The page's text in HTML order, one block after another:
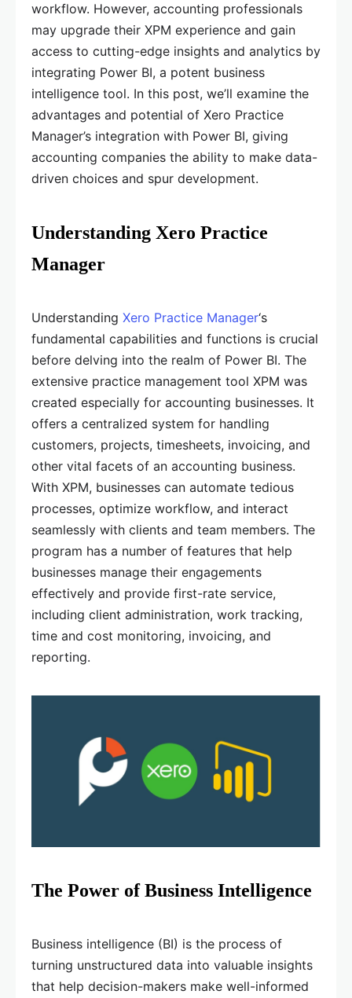
workflow. However, accounting professionals
may upgrade their XPM experience and gain
access to cutting-edge insights and analytics by
integrating Power BI, a potent business
intelligence tool. In this post, we’ll examine the
advantages and potential of Xero Practice
Manager’s integration with Power BI, giving
accounting companies the ability to make data-
driven choices and spur development.
Understanding Xero Practice
Manager
Understanding Xero Practice Manager‘s
fundamental capabilities and functions is crucial
before delving into the realm of Power BI. The
extensive practice management tool XPM was
created especially for accounting businesses. It
offers a centralized system for handling
customers, projects, timesheets, invoicing, and
other vital facets of an accounting business.
With XPM, businesses can automate tedious
processes, optimize workflow, and interact
seamlessly with clients and team members. The
program has a number of features that help
businesses manage their engagements
effectively and provide first-rate service,
including client administration, work tracking,
time and cost monitoring, invoicing, and
reporting.
The Power of Business Intelligence
Business intelligence (BI) is the process of
turning unstructured data into valuable insights
that help decision-makers make well-informed